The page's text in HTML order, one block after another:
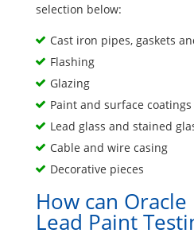
selection below:
Cast iron pipes, gaskets
Flashing
Glazing
Paint and surface coatings
Lead glass and stained
Cable and wire casing
Decorative pieces
How can
Lead Paint